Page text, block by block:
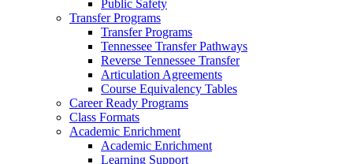
Public Safety
Transfer Programs
Transfer Programs
Tennessee Transfer Pathways
Reverse Tennessee Transfer
Articulation Agreements
Course Equivalency Tables
Career Ready Programs
Class Formats
Academic Enrichment
Academic Enrichment
Learning Support